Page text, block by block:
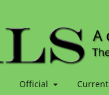
Official Current